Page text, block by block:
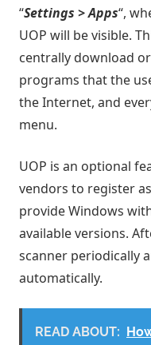
“Settings > Apps“,
UOP will be visible.
centrally download
programs that the
the Internet, and
menu.
UOP is an optional
vendors to register
provide Windows
available versions.
scanner periodically
automatically.
READ ABOUT: